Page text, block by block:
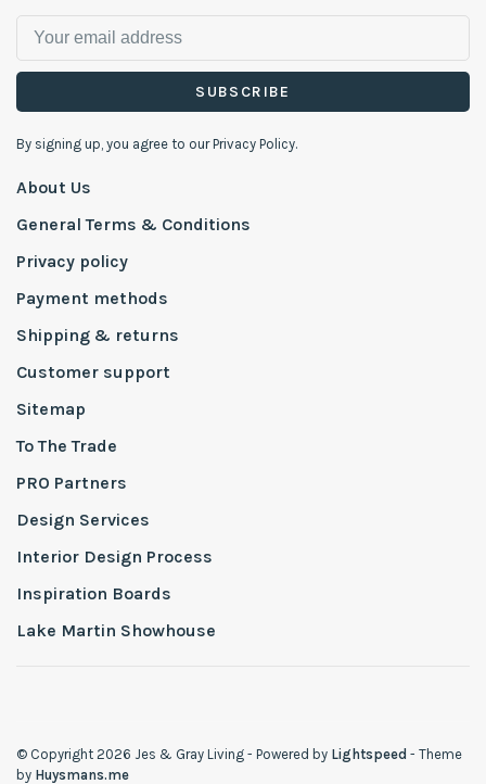
SUBSCRIBE
By signing up, you agree to our Privacy Policy.
About Us
General Terms & Conditions
Privacy policy
Payment methods
Shipping & returns
Customer support
Sitemap
To The Trade
PRO Partners
Design Services
Interior Design Process
Inspiration Boards
Lake Martin Showhouse
© Copyright 2026 Jes & Gray Living - Powered by Lightspeed - Theme
by Huysmans.me